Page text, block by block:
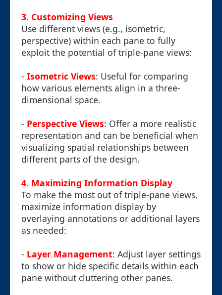
3. Customizing Views
Use different views (e.g., isometric,
perspective) within each pane to fully
exploit the potential of triple-pane views:
- Isometric Views: Useful for comparing
how various elements align in a three-
dimensional space.
- Perspective Views: Offer a more realistic
representation and can be beneficial when
visualizing spatial relationships between
different parts of the design.
4. Maximizing Information Display
To make the most out of triple-pane views,
maximize information display by
overlaying annotations or additional layers
as needed:
- Layer Management: Adjust layer settings
to show or hide specific details within each
pane without cluttering other panes.